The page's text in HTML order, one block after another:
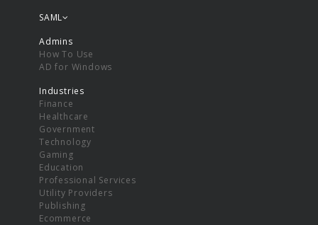
SAML
Admins
How To Use
AD for Windows
Industries
Finance
Healthcare
Government
Technology
Gaming
Education
Professional Services
Utility Providers
Publishing
Ecommerce